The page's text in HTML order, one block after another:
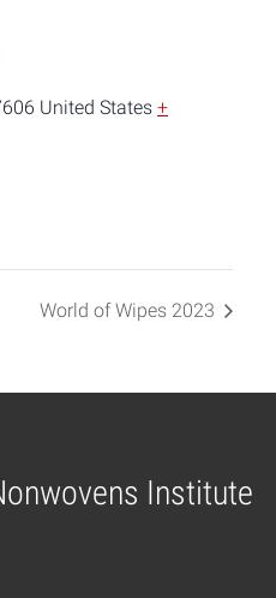
United States +
World of Wipes 2023
Institute